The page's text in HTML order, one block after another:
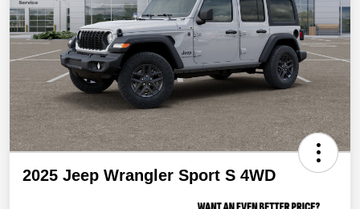
2025 Jeep Wrangler Sport S 4WD